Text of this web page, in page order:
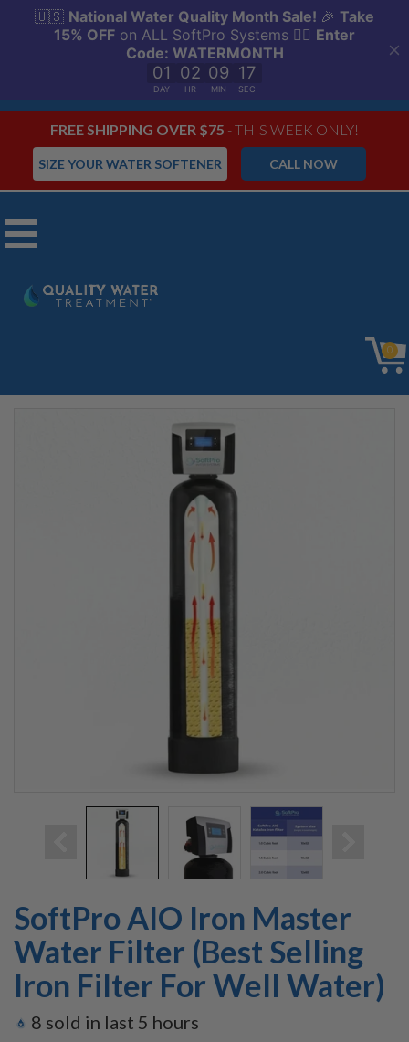
FREE SHIPPING OVER $75 - THIS WEEK ONLY!
CALL NOW
SIZE YOUR WATER SOFTENER
Menu
0
Iron Master
Water Filter
(Best Selling
Iron Filter For
Well Water)
SoftPro AIO Iron Master
Water Filter (Best Selling
Iron Filter For Well Water)
8 sold in last 5 hours